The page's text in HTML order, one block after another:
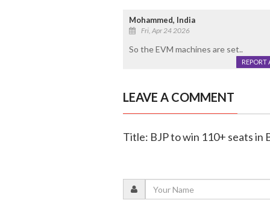
Mohammed, India
Fri, Apr 24 2026
So the EVM machines are set..
REPORT
LEAVE A COMMENT
Title: BJP to win 110+ seats in